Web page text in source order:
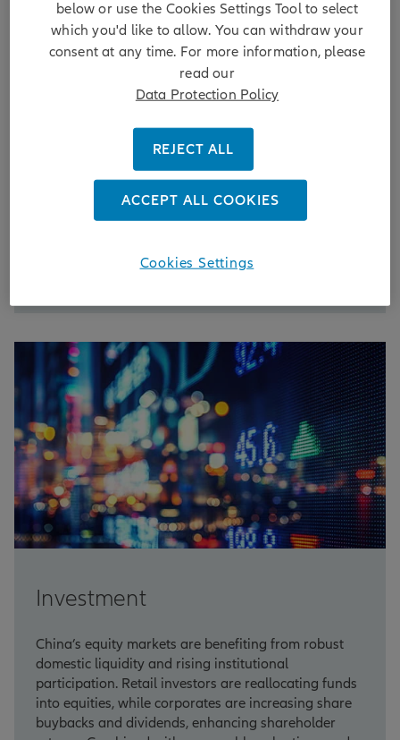
Policy reform has been pivotal in stabilising China’s
financial markets and fostering growth. Regulatory
changes targeting structural issues – including
stricter IPO oversight and enhanced delisting
creating a more resilient environment.
Investment
China’s equity markets are benefiting from robust
domestic liquidity and rising institutional
participation. Retail investors are reallocating funds
into equities, while corporates are increasing share
buybacks and dividends, enhancing shareholder
below or use the Cookies Settings Tool to select
which you'd like to allow. You can withdraw your
consent at any time. For more information, please
read our
Data Protection Policy
REJECT ALL
ACCEPT ALL COOKIES
Cookies Settings